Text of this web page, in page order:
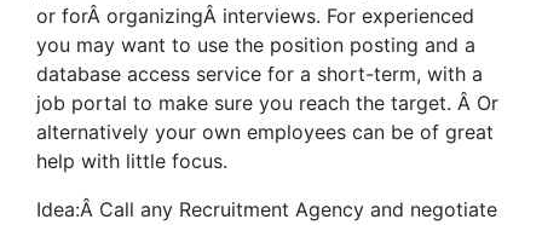
or forÂ organizingÂ interviews. For experienced
you may want to use the position posting and a
database access service for a short-term, with a
job portal to make sure you reach the target. Â Or
alternatively your own employees can be of great
help with little focus.
Idea:Â Call any Recruitment Agency and negotiate